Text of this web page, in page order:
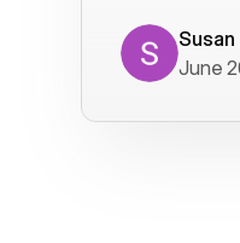
has not
service is
June